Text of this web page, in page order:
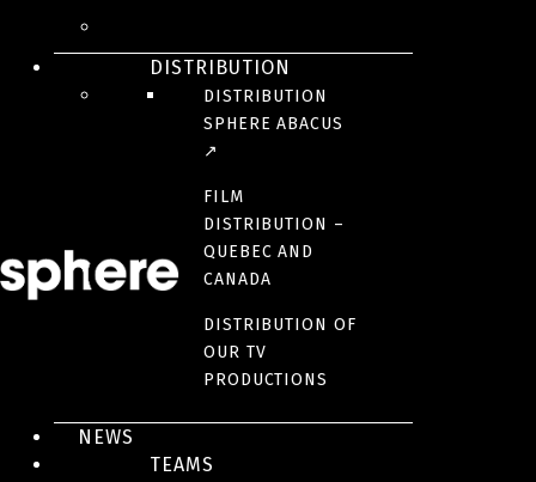
DISTRIBUTION
DISTRIBUTION
SPHERE ABACUS
↗
FILM
DISTRIBUTION –
QUEBEC AND
CANADA
DISTRIBUTION OF
OUR TV
PRODUCTIONS
NEWS
TEAMS
the Count of Monte Cristo to take revenge on the three men who
betrayed him.
AWARDS AND HONOURS
RELEASE DATE
august 16, 2024
ORIGINAL LANGUAGE(S)
French